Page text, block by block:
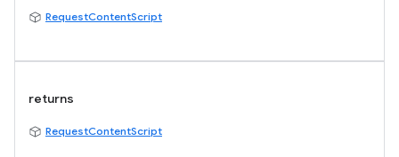
RequestContentScript
returns
RequestContentScript